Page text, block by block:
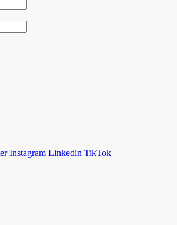
Instagram Linkedin TikTok